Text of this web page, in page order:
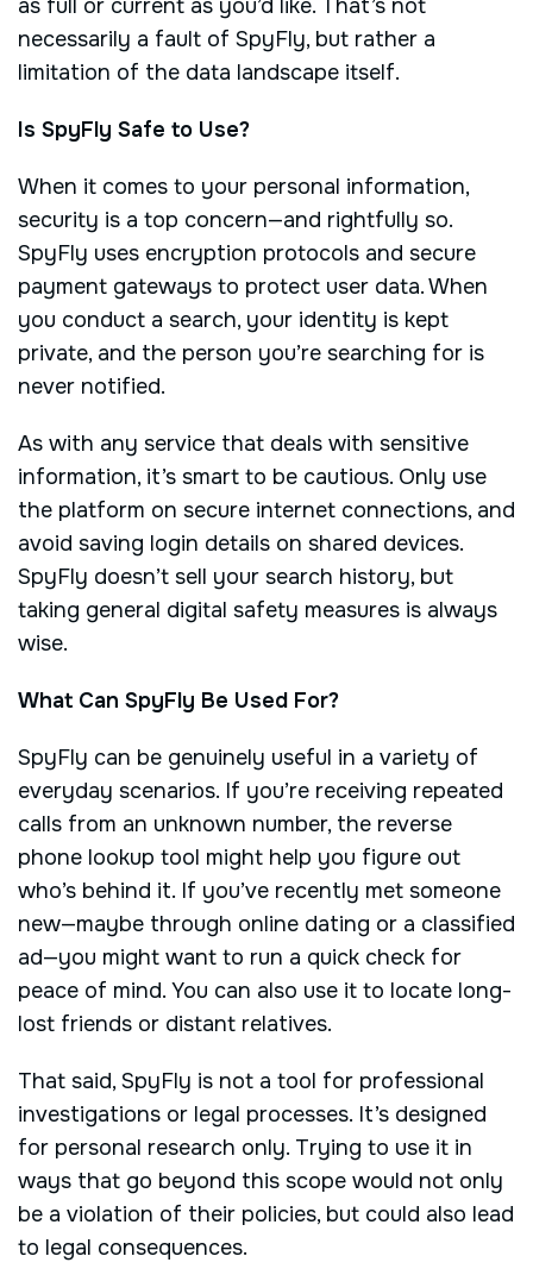
as full or current as you’d like. That’s not
necessarily a fault of SpyFly, but rather a
limitation of the data landscape itself.
Is SpyFly Safe to Use?
When it comes to your personal information,
security is a top concern—and rightfully so.
SpyFly uses encryption protocols and secure
payment gateways to protect user data. When
you conduct a search, your identity is kept
private, and the person you’re searching for is
never notified.
As with any service that deals with sensitive
information, it’s smart to be cautious. Only use
the platform on secure internet connections, and
avoid saving login details on shared devices.
SpyFly doesn’t sell your search history, but
taking general digital safety measures is always
wise.
What Can SpyFly Be Used For?
SpyFly can be genuinely useful in a variety of
everyday scenarios. If you’re receiving repeated
calls from an unknown number, the reverse
phone lookup tool might help you figure out
who’s behind it. If you’ve recently met someone
new—maybe through online dating or a classified
ad—you might want to run a quick check for
peace of mind. You can also use it to locate long-
lost friends or distant relatives.
That said, SpyFly is not a tool for professional
investigations or legal processes. It’s designed
for personal research only. Trying to use it in
ways that go beyond this scope would not only
be a violation of their policies, but could also lead
to legal consequences.